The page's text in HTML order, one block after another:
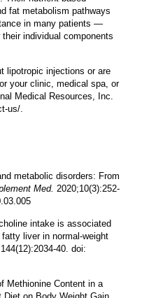
fat metabolism pathways
in many patients —
individual components
lipotropic injections or are
your clinic, medical spa, or
Medical Resources, Inc.
us/.
metabolic disorders: From
Med. 2020;10(3):252-
intake is associated
liver in normal-weight
40. doi:
Methionine Content in a